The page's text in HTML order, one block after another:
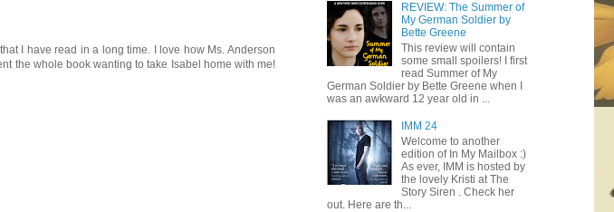
I have read in a long time. I love how Ms. Anderson
the whole book wanting to take Isabel home with me!
REVIEW: The Summer of
My German Soldier by
Bette Greene
This review will contain
some small spoilers! I first
read Summer of My
German Soldier by Bette Greene when I
was an awkward 12 year old in ...
IMM 24
Welcome to another
edition of In My Mailbox :)
As ever, IMM is hosted by
the lovely Kristi at The
Story Siren . Check her
out. Here are th...